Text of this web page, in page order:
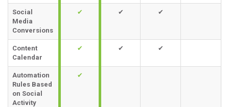
Social
Media
Conversions
✔ ✔ ✔
Content
Calendar
✔ ✔ ✔
Automation
Rules Based
on Social
Activity
✔